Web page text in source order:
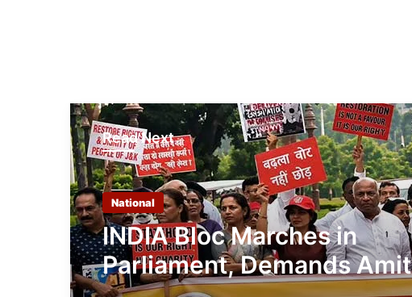
Read Next
National
INDIA Bloc Marches in
Parliament, Demands Amit